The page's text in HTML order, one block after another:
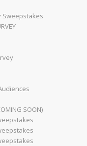
Sweepstakes
SOON)